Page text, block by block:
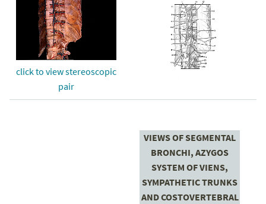
click to view stereoscopic
pair
VIEWS OF SEGMENTAL
BRONCHI, AZYGOS
SYSTEM OF VIENS,
SYMPATHETIC TRUNKS
AND COSTOVERTEBRAL